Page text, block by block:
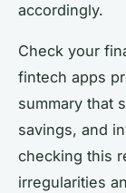
accordingly.
Check your
fintech apps
summary that
savings, and
checking this
irregularities